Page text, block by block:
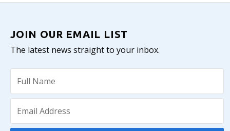
JOIN OUR EMAIL LIST
The latest news straight to your inbox.